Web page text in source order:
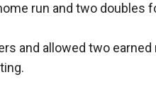
run and two doubles
and allowed two